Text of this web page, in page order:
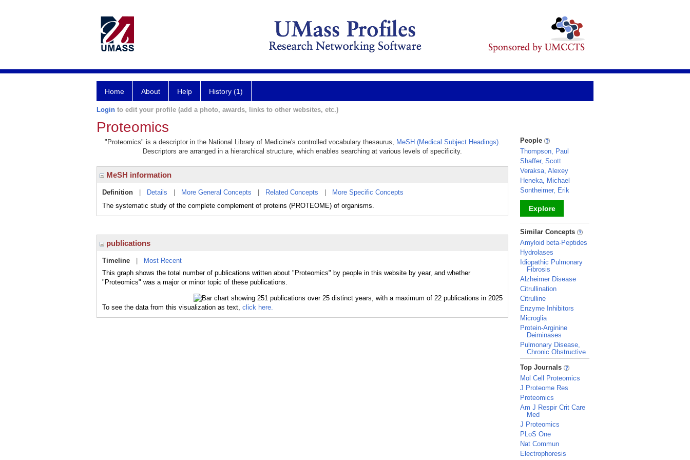
Home About Help History (1)
Login to edit your profile (add a photo, awards, links to other websites, etc.)
Proteomics
"Proteomics" is a descriptor in the National Library of Medicine's controlled vocabulary thesaurus, MeSH (Medical Subject Headings).
Descriptors are arranged in a hierarchical structure, which enables searching at various levels of specificity.
MeSH information
Definition Details More General Concepts Related Concepts
More Specific Concepts
The systematic study of the complete complement of proteins (PROTEOME) of organisms.
publications
Timeline
Most Recent
This graph shows the total number of publications written about "Proteomics" by people in this website by year, and whether
"Proteomics" was a major or minor topic of these publications.
To see the data from this visualization as text, click here.
People
Thompson, Paul
Shaffer, Scott
Veraksa, Alexey
Heneka, Michael
Sontheimer, Erik
Explore
_
Similar Concepts
Amyloid beta-Peptides
Hydrolases
Idiopathic Pulmonary
Fibrosis
Alzheimer Disease
Citrullination
Citrulline
Enzyme Inhibitors
Microglia
Protein-Arginine
Deiminases
Pulmonary Disease,
Chronic Obstructive
_
Top Journals
Mol Cell Proteomics
J Proteome Res
Proteomics
Am J Respir Crit Care
Med
J Proteomics
PLoS One
Nat Commun
Electrophoresis